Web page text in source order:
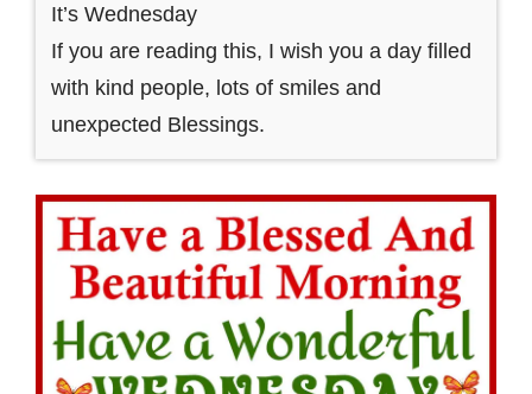
It’s Wednesday
If you are reading this, I wish you a day filled
with kind people, lots of smiles and
unexpected Blessings.